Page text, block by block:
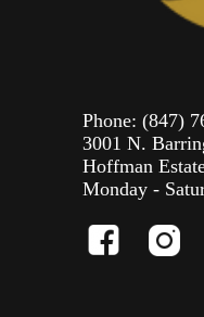
Phone: (847)
3001 N.
Hoffman
Monday -